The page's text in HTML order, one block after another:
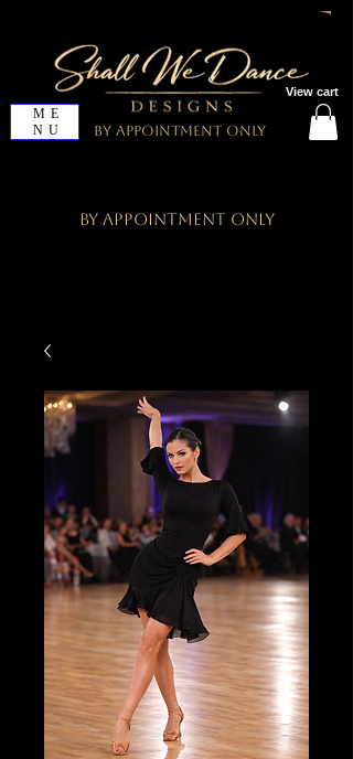
View cart
ME
NU
By Appointment Only
By Appointment Only